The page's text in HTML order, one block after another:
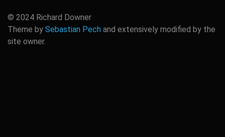
© 2024 Richard Downer
Theme by Sebastian Pech and extensively modified by the
site owner.